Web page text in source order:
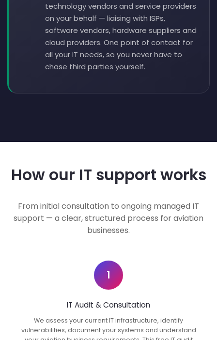
technology vendors and service providers
on your behalf — liaising with ISPs,
software vendors, hardware suppliers and
cloud providers. One point of contact for
all your IT needs, so you never have to
chase third parties yourself.
How our IT support works
From initial consultation to ongoing managed IT
support — a clear, structured process for aviation
businesses.
1
IT Audit & Consultation
We assess your current IT infrastructure, identify
vulnerabilities, document your systems and understand